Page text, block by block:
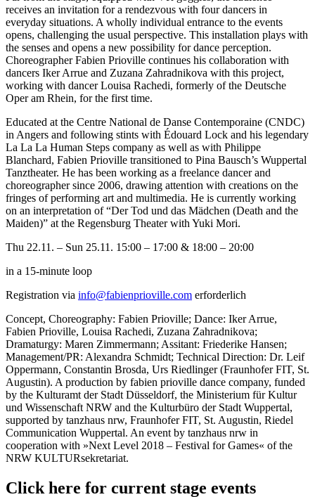
receives an invitation for a rendezvous with four dancers in
everyday situations. A wholly individual entrance to the events
opens, challenging the usual perspective. This installation plays with
the senses and opens a new possibility for dance perception.
Choreographer Fabien Prioville continues his collaboration with
dancers Iker Arrue and Zuzana Zahradnikova with this project,
working with dancer Louisa Rachedi, formerly of the Deutsche
Oper am Rhein, for the first time.
Educated at the Centre National de Danse Contemporaine (CNDC)
in Angers and following stints with Édouard Lock and his legendary
La La La Human Steps company as well as with Philippe
Blanchard, Fabien Prioville transitioned to Pina Bausch’s Wuppertal
Tanztheater. He has been working as a freelance dancer and
choreographer since 2006, drawing attention with creations on the
fringes of performing art and multimedia. He is currently working
on an interpretation of “Der Tod und das Mädchen (Death and the
Maiden)” at the Regensburg Theater with Yuki Mori.
Thu 22.11. – Sun 25.11. 15:00 – 17:00 & 18:00 – 20:00
in a 15-minute loop
Registration via info@fabienprioville.com erforderlich
Concept, Choreography: Fabien Prioville; Dance: Iker Arrue,
Fabien Prioville, Louisa Rachedi, Zuzana Zahradnikova;
Dramaturgy: Maren Zimmermann; Assitant: Friederike Hansen;
Management/PR: Alexandra Schmidt; Technical Direction: Dr. Leif
Oppermann, Constantin Brosda, Urs Riedlinger (Fraunhofer FIT, St.
Augustin). A production by fabien prioville dance company, funded
by the Kulturamt der Stadt Düsseldorf, the Ministerium für Kultur
und Wissenschaft NRW and the Kulturbüro der Stadt Wuppertal,
supported by tanzhaus nrw, Fraunhofer FIT, St. Augustin, Riedel
Communication Wuppertal. An event by tanzhaus nrw in
cooperation with »Next Level 2018 – Festival for Games« of the
NRW KULTURsekretariat.
Click here for current stage events